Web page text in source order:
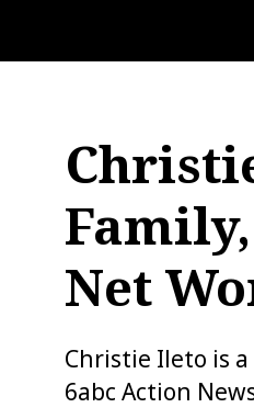
Net
Christie Ileto is
6abc Action